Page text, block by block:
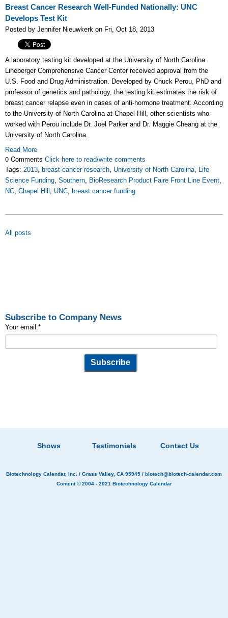
Breast Cancer Research Well-Funded Nationally: UNC
Develops Test Kit
Posted by Jennifer Nieuwkerk on Fri, Oct 18, 2013
A laboratory testing kit developed at the University of North Carolina
Lineberger Comprehensive Cancer Center received approval from the
U.S. Food and Drug Administration. Developed by Chuck Perou, PhD and
professor of genetics and pathology, the testing kit estimates the risk of
breast cancer relapse even in cases of anti-hormone treatment. According
to the University of North Carolina at Chapel Hill, other scientists who
worked with Perou include Dr. Joel Parker and Dr. Maggie Cheang at the
University of North Carolina.
Read More
0 Comments Click here to read/write comments
Tags: 2013, breast cancer research, University of North Carolina, Life
Science Funding, Southern, BioResearch Product Faire Front Line Event,
NC, Chapel Hill , UNC, breast cancer funding
All posts
Subscribe to Company News
Your email:*
Shows Testimonials Contact Us
Biotechnology Calendar, Inc. / Grass Valley, CA 95945 / biotech@biotech-calendar.com
Content © 2004 - 2021 Biotechnology Calendar